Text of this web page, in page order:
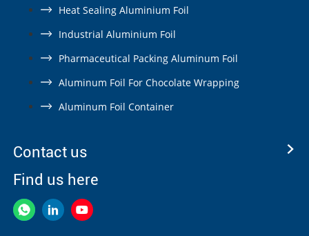
Heat Sealing Aluminium Foil
Industrial Aluminium Foil
Pharmaceutical Packing Aluminum Foil
Aluminum Foil For Chocolate Wrapping
Aluminum Foil Container
Contact us
Find us here